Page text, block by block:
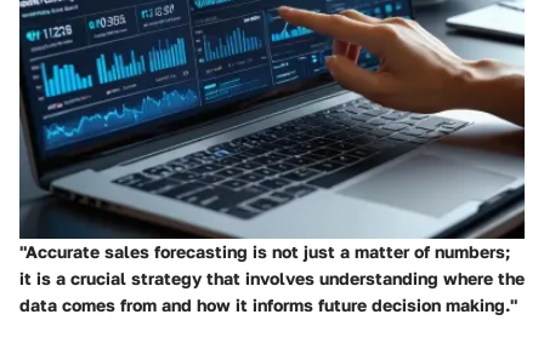
"Accurate sales forecasting is not just a matter of numbers;
it is a crucial strategy that involves understanding where the
data comes from and how it informs future decision making."